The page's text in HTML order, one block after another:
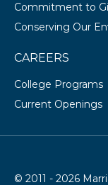
Commitment to
Conserving Our
CAREERS
College Programs
Current Openings
© 2011 - 2026